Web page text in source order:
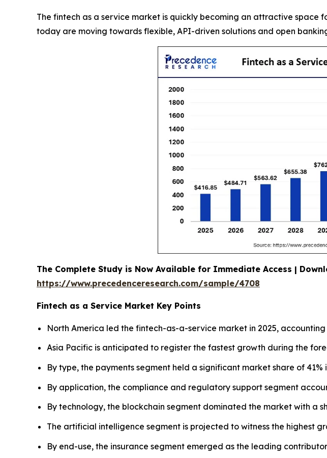
The fintech as a service market is quickly becoming an attractive space
today are moving towards flexible, API-driven solutions and open
The Complete Study is Now Available for Immediate Access |
https://www.precedenceresearch.com/sample/4708
Fintech as a Service Market Key Points
North America led the fintech-as-a-service market in 2025,
Asia Pacific is anticipated to register the fastest growth during the
By type, the payments segment held a significant market share of 41%
By application, the compliance and regulatory support segment
By technology, the blockchain segment dominated the market with a
The artificial intelligence segment is projected to witness the highest
By end-use, the insurance segment emerged as the leading